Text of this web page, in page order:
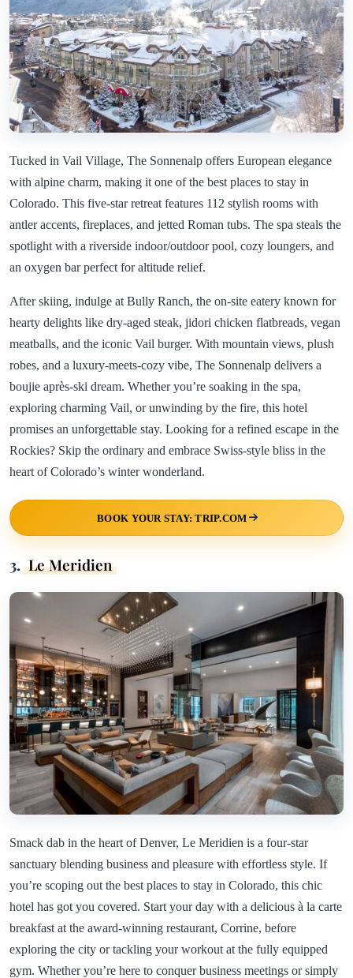
Tucked in Vail Village, The Sonnenalp offers European elegance
with alpine charm, making it one of the best places to stay in
Colorado. This five-star retreat features 112 stylish rooms with
antler accents, fireplaces, and jetted Roman tubs. The spa steals the
spotlight with a riverside indoor/outdoor pool, cozy loungers, and
an oxygen bar perfect for altitude relief.
After skiing, indulge at Bully Ranch, the on-site eatery known for
hearty delights like dry-aged steak, jidori chicken flatbreads, vegan
meatballs, and the iconic Vail burger. With mountain views, plush
robes, and a luxury-meets-cozy vibe, The Sonnenalp delivers a
boujie après-ski dream. Whether you’re soaking in the spa,
exploring charming Vail, or unwinding by the fire, this hotel
promises an unforgettable stay. Looking for a refined escape in the
Rockies? Skip the ordinary and embrace Swiss-style bliss in the
heart of Colorado’s winter wonderland.
BOOK YOUR STAY: TRIP.COM
3. Le Meridien
Smack dab in the heart of Denver, Le Meridien is a four-star
sanctuary blending business and pleasure with effortless style. If
you’re scoping out the best places to stay in Colorado, this chic
hotel has got you covered. Start your day with a delicious à la carte
breakfast at the award-winning restaurant, Corrine, before
exploring the city or tackling your workout at the fully equipped
gym. Whether you’re here to conquer business meetings or simply